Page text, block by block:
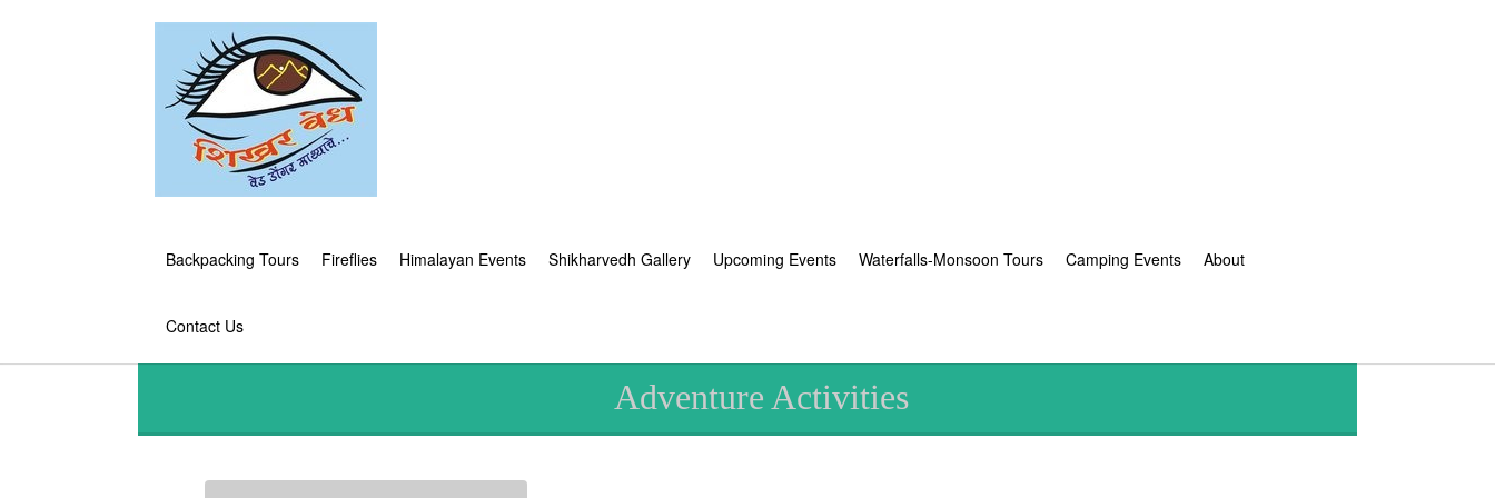
Backpacking Tours Fireflies Himalayan Events Shikharvedh Gallery Upcoming Events Waterfalls-Monsoon Tours Camping Events About
Contact Us
Adventure Activities